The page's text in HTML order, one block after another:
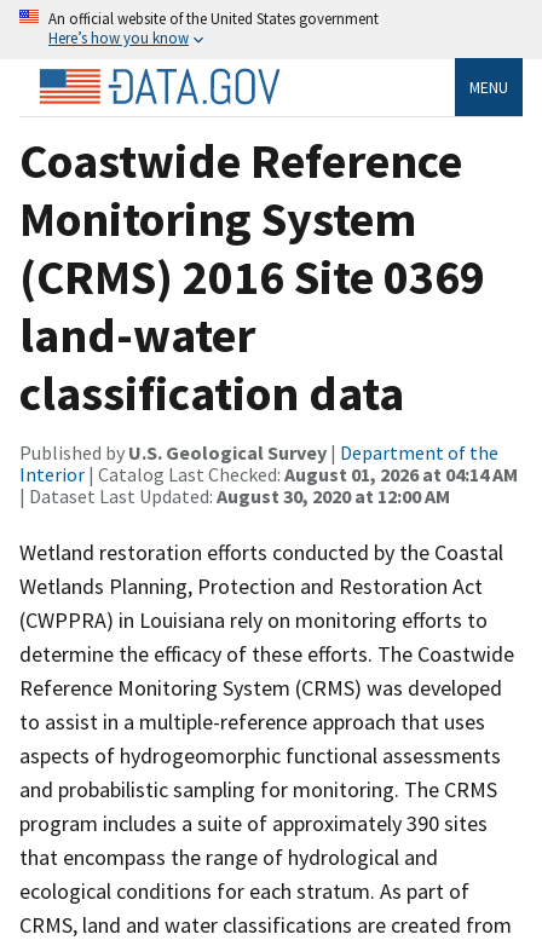
An official website of the United States government
Here’s how you know
MENU
Coastwide Reference
Monitoring System
(CRMS) 2016 Site 0369
land-water
classification data
Published by U.S. Geological Survey | Department of the
Interior | Catalog Last Checked: August 01, 2026 at 04:14 AM
| Dataset Last Updated: August 30, 2020 at 12:00 AM
Wetland restoration efforts conducted by the Coastal
Wetlands Planning, Protection and Restoration Act
(CWPPRA) in Louisiana rely on monitoring efforts to
determine the efficacy of these efforts. The Coastwide
Reference Monitoring System (CRMS) was developed
to assist in a multiple-reference approach that uses
aspects of hydrogeomorphic functional assessments
and probabilistic sampling for monitoring. The CRMS
program includes a suite of approximately 390 sites
that encompass the range of hydrological and
ecological conditions for each stratum. As part of
CRMS, land and water classifications are created from